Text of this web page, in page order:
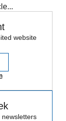
website
newsletters